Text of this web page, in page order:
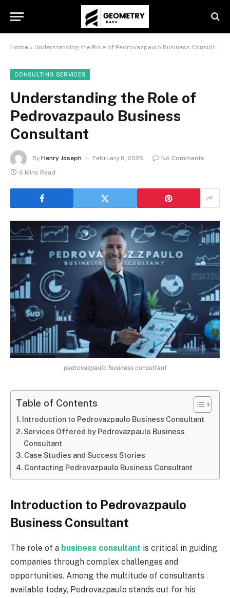
Home » Understanding the Role of Pedrovazpaulo Business Consultant
CONSULTING SERVICES
Understanding the Role of
Pedrovazpaulo Business
Consultant
By Henry Joseph February 8, 2026
No Comments
6 Mins Read
pedrovazpaulo business consultant
Table of Contents
Introduction to Pedrovazpaulo Business Consultant
Services Offered by Pedrovazpaulo Business
Consultant
Case Studies and Success Stories
Contacting Pedrovazpaulo Business Consultant
Introduction to Pedrovazpaulo
Business Consultant
The role of a business consultant is critical in guiding
companies through complex challenges and
opportunities. Among the multitude of consultants
available today, Pedrovazpaulo stands out for his